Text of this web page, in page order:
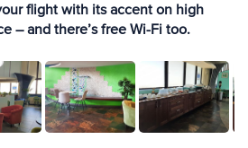
flight with its accent on high
– and there’s free Wi-Fi too.